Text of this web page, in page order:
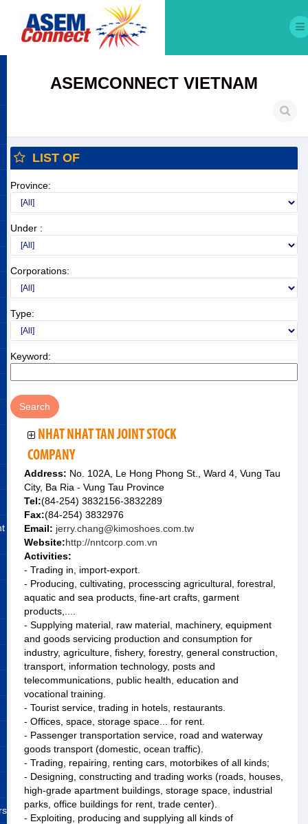
ASEMCONNECT VIETNAM
LIST OF
Province:
Under :
Corporations:
Type:
Keyword:
NHAT NHAT TAN JOINT STOCK
COMPANY
Address: No. 102A, Le Hong Phong St., Ward 4, Vung Tau
City, Ba Ria - Vung Tau Province
Tel:(84-254) 3832156-3832289
Fax:(84-254) 3832976
Email: jerry.chang@kimoshoes.com.tw
Website:http://nntcorp.com.vn
Activities:
- Trading in, import-export.
- Producing, cultivating, processcing agricultural, forestral,
aquatic and sea products, fine-art crafts, garment
products,....
- Supplying material, raw material, machinery, equipment
and goods servicing production and consumption for
industry, agriculture, fishery, forestry, general construction,
transport, information technology, posts and
telecommunications, public health, education and
vocational training.
- Tourist service, trading in hotels, restaurants.
- Offices, space, storage space... for rent.
- Passenger transportation service, road and waterway
goods transport (domestic, ocean traffic).
- Trading, repairing, renting cars, motorbikes of all kinds;
- Designing, constructing and trading works (roads, houses,
high-grade apartment buildings, storage space, industrial
parks, office buildings for rent, trade center).
- Exploiting, producing and supplying all kinds of